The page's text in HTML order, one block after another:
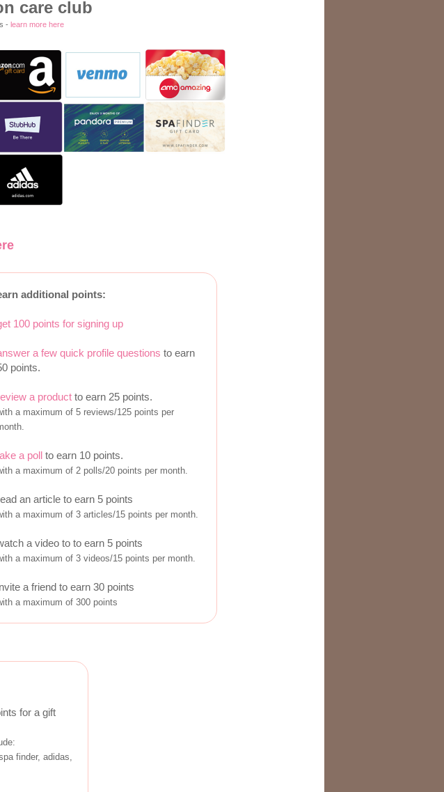
care club
- learn more here
additional points:
100 points for signing up
a few quick profile questions to earn
points.
a product to earn 25 points.
a maximum of 5 reviews/125 points per
a poll to earn 10 points.
a maximum of 2 polls/20 points per month.
an article to earn 5 points
a maximum of 3 articles/15 points per month.
a video to to earn 5 points
a maximum of 3 videos/15 points per month.
a friend to earn 30 points
a maximum of 300 points
for a gift
finder, adidas,